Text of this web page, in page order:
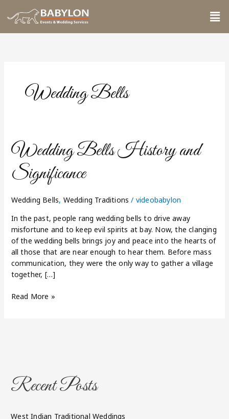
to
Wedding Bells
Wedding Bells History and
Significance
Wedding Bells, Wedding Traditions / videobabylon
In the past, people rang wedding bells to drive away
misfortune and to keep evil spirits at bay. Now, the clanging
of the wedding bells brings joy and peace into the hearts of
all those that are near enough to hear them. Before mass
communication, they were the only way to gather a village
together, […]
Wedding
Bells
History
and
Read More »
Recent Posts
West Indian Traditional Weddings